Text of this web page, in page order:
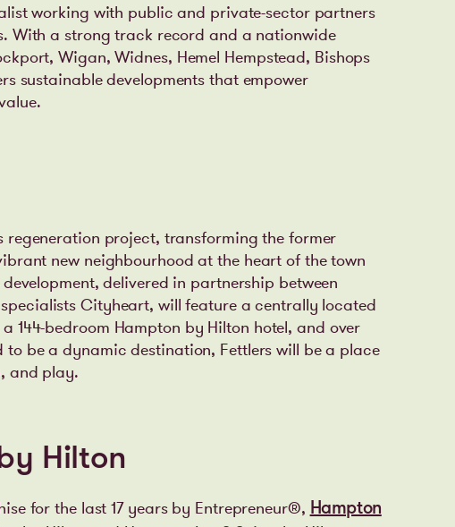
working with public and private-sector partners
With a strong track record and a nationwide
Wigan, Widnes, Hemel Hempstead, Bishops
sustainable developments that empower
regeneration project, transforming the former
new neighbourhood at the heart of the town
delivered in partnership between
Cityheart, will feature a centrally located
144-bedroom Hampton by Hilton hotel, and over
to be a dynamic destination, Fettlers will be a place
and play.
Hilton
for the last 17 years by Entrepreneur®, Hampton